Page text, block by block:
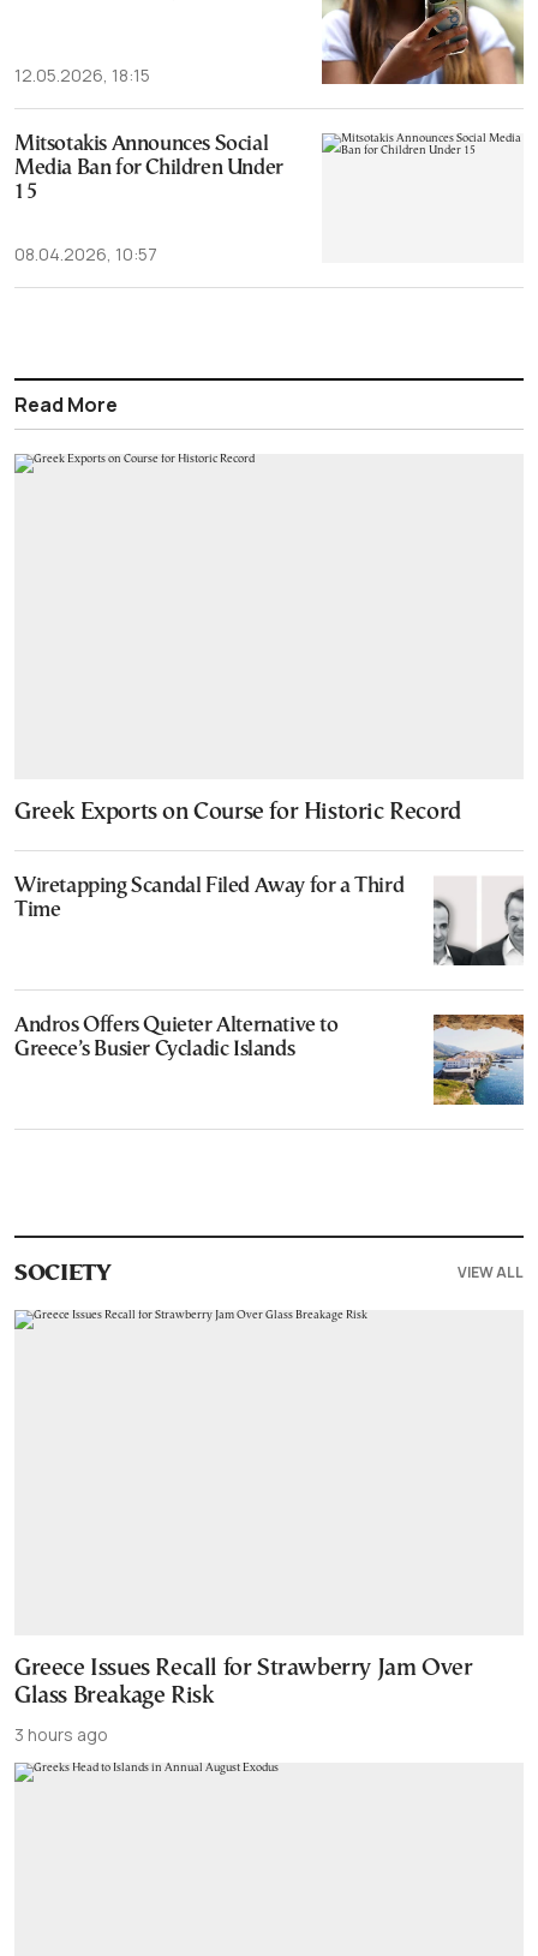
12.05.2026, 18:15
Mitsotakis Announces Social
Media Ban for Children Under
15
08.04.2026, 10:57
Read More
Greek Exports on Course for Historic Record
Wiretapping Scandal Filed Away for a Third
Time
Andros Offers Quieter Alternative to
Greece’s Busier Cycladic Islands
SOCIETY VIEW ALL
Greece Issues Recall for Strawberry Jam Over
Glass Breakage Risk
3 hours ago